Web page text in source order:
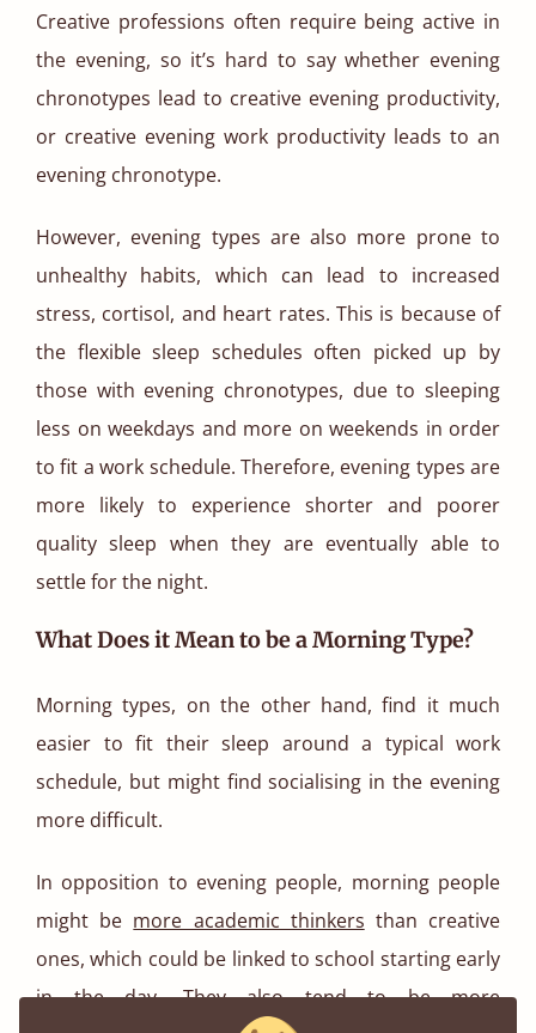
Creative professions often require being active in
the evening, so it’s hard to say whether evening
chronotypes lead to creative evening productivity,
or creative evening work productivity leads to an
evening chronotype.
However, evening types are also more prone to
unhealthy habits, which can lead to increased
stress, cortisol, and heart rates. This is because of
the flexible sleep schedules often picked up by
those with evening chronotypes, due to sleeping
less on weekdays and more on weekends in order
to fit a work schedule. Therefore, evening types are
more likely to experience shorter and poorer
quality sleep when they are eventually able to
settle for the night.
What Does it Mean to be a Morning Type?
Morning types, on the other hand, find it much
easier to fit their sleep around a typical work
schedule, but might find socialising in the evening
more difficult.
In opposition to evening people, morning people
might be more academic thinkers than creative
ones, which could be linked to school starting early
in the day. They also tend to be more